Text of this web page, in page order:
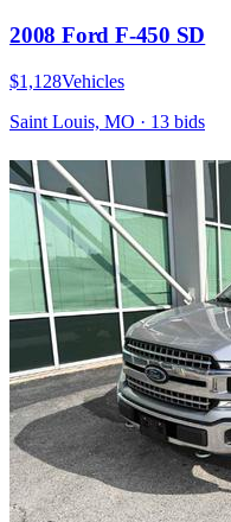
2008 Ford F-450 SD
$1,128Vehicles
Saint Louis, MO · 13 bids